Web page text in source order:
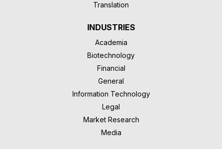
Translation
INDUSTRIES
Academia
Biotechnology
Financial
General
Information Technology
Legal
Market Research
Media